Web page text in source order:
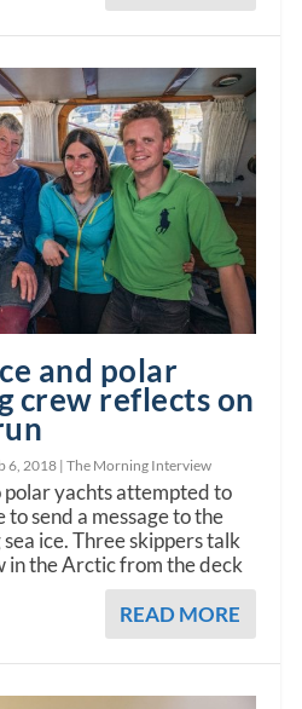
and polar
crew reflects on
6, 2018 |The Morning Interview
yachts attempted to
send a message to the
ice. Three skippers talk
in the Arctic from the deck
READ MORE